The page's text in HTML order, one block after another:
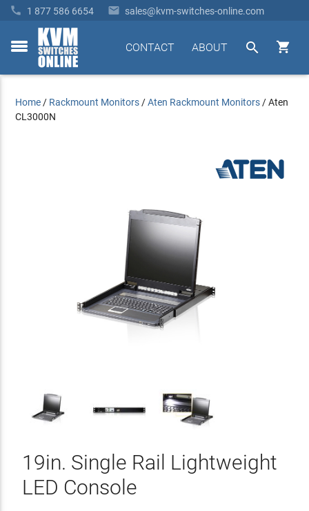
 1 877 586 6654  sales@kvm-switches-online.com
toggle


ABOUT
CONTACT
Home / Rackmount Monitors /Aten Rackmount Monitors /Aten
CL3000N
19in. Single Rail Lightweight
LED Console